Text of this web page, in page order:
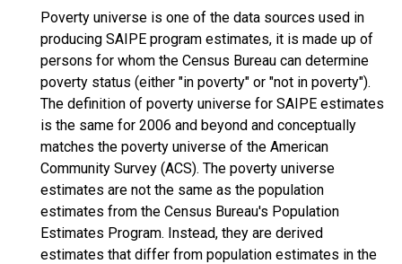
Poverty universe is one of the data sources used in
producing SAIPE program estimates, it is made up of
persons for whom the Census Bureau can determine
poverty status (either "in poverty" or "not in poverty").
The definition of poverty universe for SAIPE estimates
is the same for 2006 and beyond and conceptually
matches the poverty universe of the American
Community Survey (ACS). The poverty universe
estimates are not the same as the population
estimates from the Census Bureau's Population
Estimates Program. Instead, they are derived
estimates that differ from population estimates in the